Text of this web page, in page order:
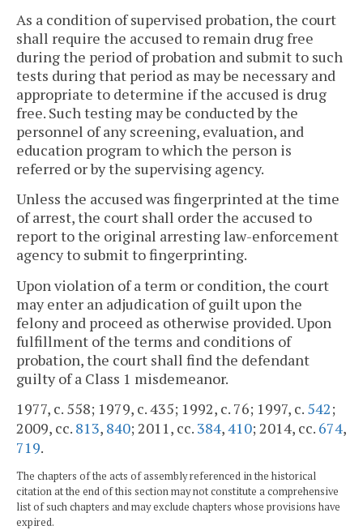
As a condition of supervised probation, the court
shall require the accused to remain drug free
during the period of probation and submit to such
tests during that period as may be necessary and
appropriate to determine if the accused is drug
free. Such testing may be conducted by the
personnel of any screening, evaluation, and
education program to which the person is
referred or by the supervising agency.
Unless the accused was fingerprinted at the time
of arrest, the court shall order the accused to
report to the original arresting law-enforcement
agency to submit to fingerprinting.
Upon violation of a term or condition, the court
may enter an adjudication of guilt upon the
felony and proceed as otherwise provided. Upon
fulfillment of the terms and conditions of
probation, the court shall find the defendant
guilty of a Class 1 misdemeanor.
1977, c. 558; 1979, c. 435; 1992, c. 76; 1997, c. 542;
2009, cc. 813, 840; 2011, cc. 384,410; 2014, cc. 674,
719.
The chapters of the acts of assembly referenced in the historical
citation at the end of this section may not constitute a comprehensive
list of such chapters and may exclude chapters whose provisions have
expired.